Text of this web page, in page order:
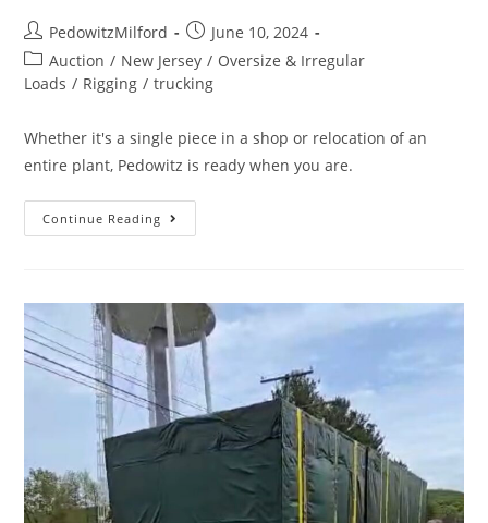
PedowitzMilford
June 10, 2024
Auction / New Jersey / Oversize & Irregular
Loads / Rigging / trucking
Whether it's a single piece in a shop or relocation of an
entire plant, Pedowitz is ready when you are.
Continue Reading